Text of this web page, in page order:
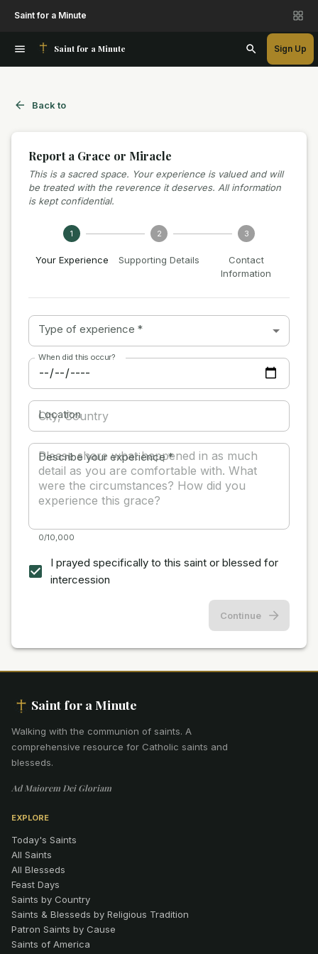
Saint for a Minute
Saint for a Minute Sign Up
Back to
Report a Grace or Miracle
This is a sacred space. Your experience is valued and will
be treated with the reverence it deserves. All information
is kept confidential.
1
Your Experience
2
Supporting Details
3
Contact
Information
Type of experience *
When did this occur?
Location
Describe your experience*
0/10,000
I prayed specifically to this saint or blessed for
intercession
Continue
Saint for a Minute
Walking with the communion of saints. A
comprehensive resource for Catholic saints and
blesseds.
Ad Maiorem Dei Gloriam
EXPLORE
Today's Saints
All Saints
All Blesseds
Feast Days
Saints by Country
Saints & Blesseds by Religious Tradition
Patron Saints by Cause
Saints of America